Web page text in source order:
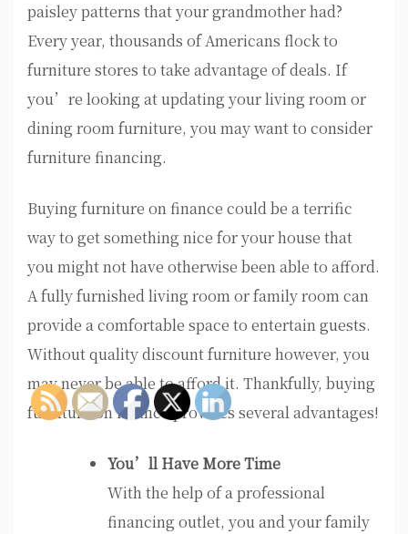
paisley patterns that your grandmother had?
Every year, thousands of Americans flock to
furniture stores to take advantage of deals. If
you’re looking at updating your living room or
dining room furniture, you may want to consider
furniture financing.
Buying furniture on finance could be a terrific
way to get something nice for your house that
you might not have otherwise been able to afford.
A fully furnished living room or family room can
provide a comfortable space to entertain guests.
Without quality discount furniture however, you
may never be able to afford it. Thankfully, buying
furniture on finance provides several advantages!
You’ll Have More Time
With the help of a professional
financing outlet, you and your family